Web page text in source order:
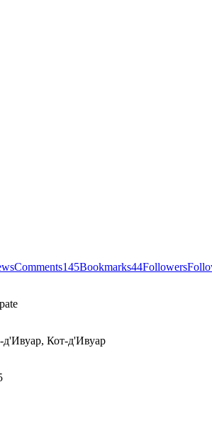
Comments145Bookmarks44Followers
Кот-д'Ивуар